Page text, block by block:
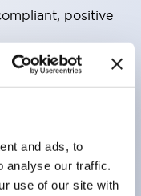
and ads, to
analyse our traffic.
use of our site with
positive
and CE
AC/DC to 10A at